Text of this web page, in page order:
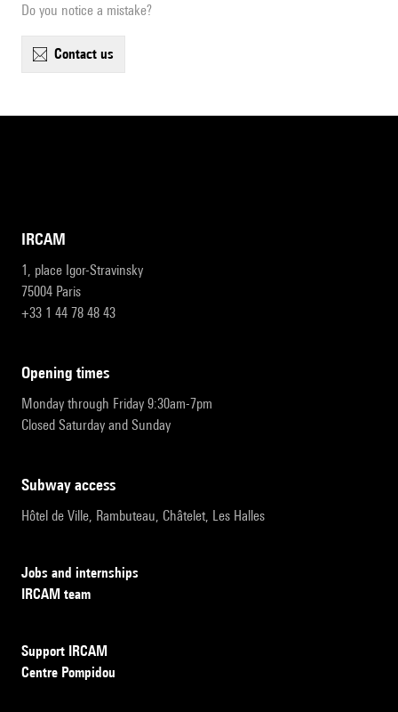
Do you notice a mistake?
contact us
IRCAM
1, place Igor-Stravinsky
75004 Paris
+33 1 44 78 48 43
opening times
Monday through Friday 9:30am-7pm
Closed Saturday and Sunday
subway access
Hôtel de Ville, Rambuteau, Châtelet, Les Halles
Jobs and internships
IRCAM team
Support IRCAM
Centre Pompidou